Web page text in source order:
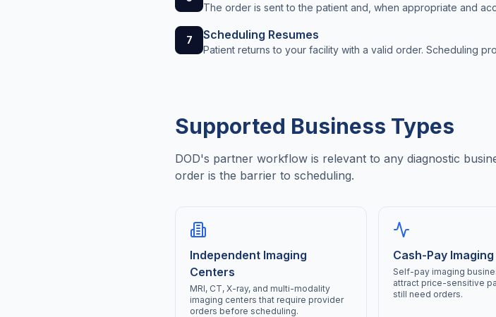
The order is sent to the patient and, when appropriate and
7 Scheduling Resumes
Patient returns to your facility with a valid order. Scheduling
Supported Business Types
DOD's partner workflow is relevant to any diagnostic
order is the barrier to scheduling.
Independent Imaging
Centers
MRI, CT, X-ray, and multi-modality
imaging centers that require provider
orders before scheduling.
Cash-Pay
Self-pay imaging
attract price-sensitive
still need orders.